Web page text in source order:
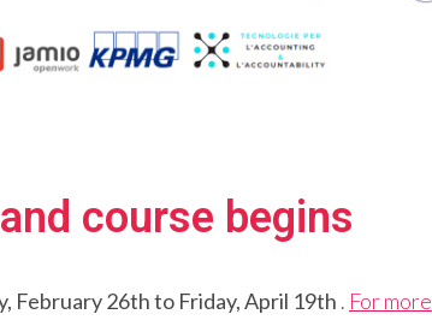
course begins
February 26th to Friday, April 19th . For more